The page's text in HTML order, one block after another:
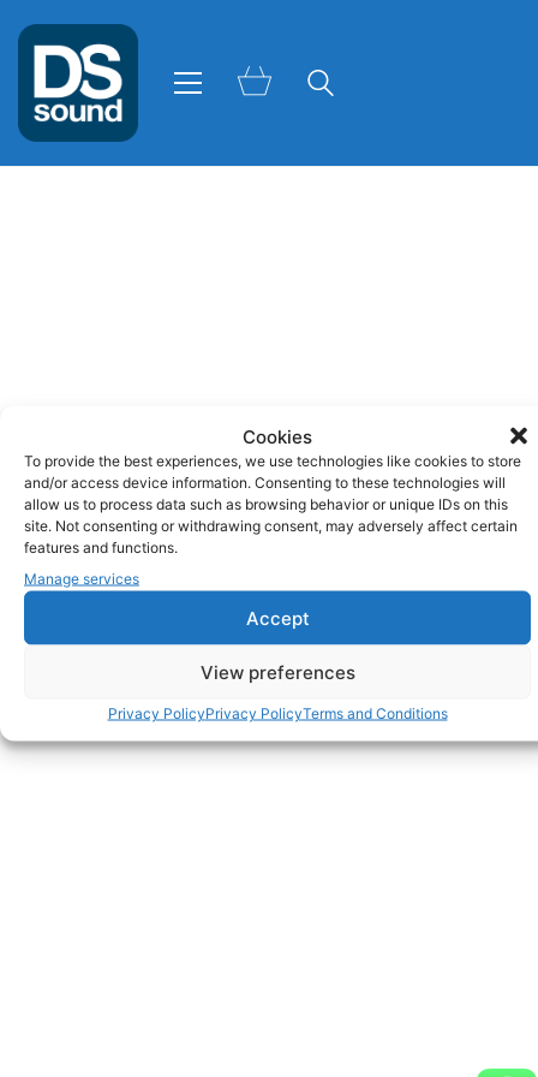
Cookies
To provide the best experiences, we use technologies like cookies to store
and/or access device information. Consenting to these technologies will
allow us to process data such as browsing behavior or unique IDs on this
site. Not consenting or withdrawing consent, may adversely affect certain
features and functions.
Manage services
Accept
View preferences
Privacy PolicyPrivacy PolicyTerms and Conditions
0420.841.032 - RPR Antwerpen - © Copyright 2026. All